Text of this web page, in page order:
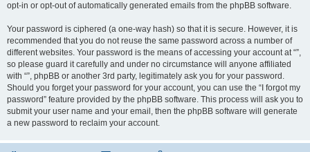
opt-in or opt-out of automatically generated emails from the phpBB software.
Your password is ciphered (a one-way hash) so that it is secure. However, it is
recommended that you do not reuse the same password across a number of
different websites. Your password is the means of accessing your account at “”,
so please guard it carefully and under no circumstance will anyone affiliated
with “”, phpBB or another 3rd party, legitimately ask you for your password.
Should you forget your password for your account, you can use the “I forgot my
password” feature provided by the phpBB software. This process will ask you to
submit your user name and your email, then the phpBB software will generate
a new password to reclaim your account.